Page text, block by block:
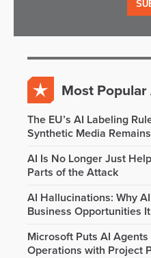
Most
The EU’s AI Labeling
Synthetic Media
AI Is No Longer Just
Parts of the Attack
AI Hallucinations: Why
Business Opportunities
Microsoft Puts AI
Operations with Project